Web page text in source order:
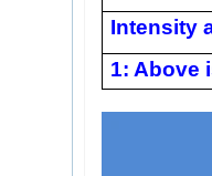
Intensity
1: Above